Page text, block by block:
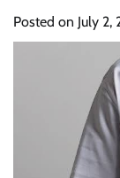
Posted on July 2,